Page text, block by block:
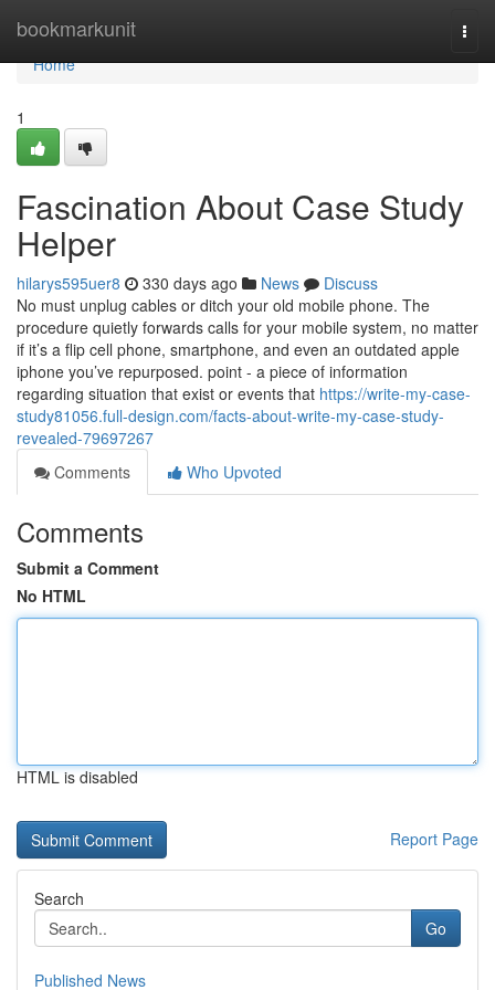
bookmarkunit
Home
Home
1
Fascination About Case Study
Helper
hilarys595uer8 330 days ago News
Discuss
No must unplug cables or ditch your old mobile phone. The
procedure quietly forwards calls for your mobile system, no matter
if it’s a flip cell phone, smartphone, and even an outdated apple
iphone you’ve repurposed. point - a piece of information
regarding situation that exist or events that https://write-my-case-
study81056.full-design.com/facts-about-write-my-case-study-
revealed-79697267
Comments
Who Upvoted
Comments
Submit a Comment
No HTML
HTML is disabled
Report Page
Search
Go
Published News